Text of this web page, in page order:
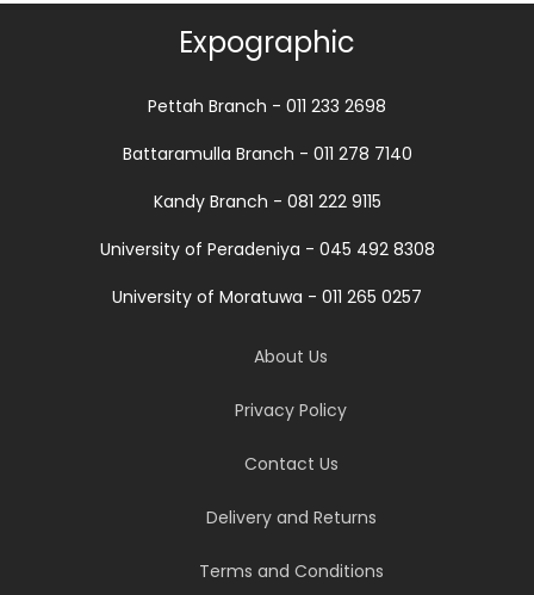
Expographic
Pettah Branch - 011 233 2698
Battaramulla Branch - 011 278 7140
Kandy Branch - 081 222 9115
University of Peradeniya - 045 492 8308
University of Moratuwa - 011 265 0257
About Us
Privacy Policy
Contact Us
Delivery and Returns
Terms and Conditions